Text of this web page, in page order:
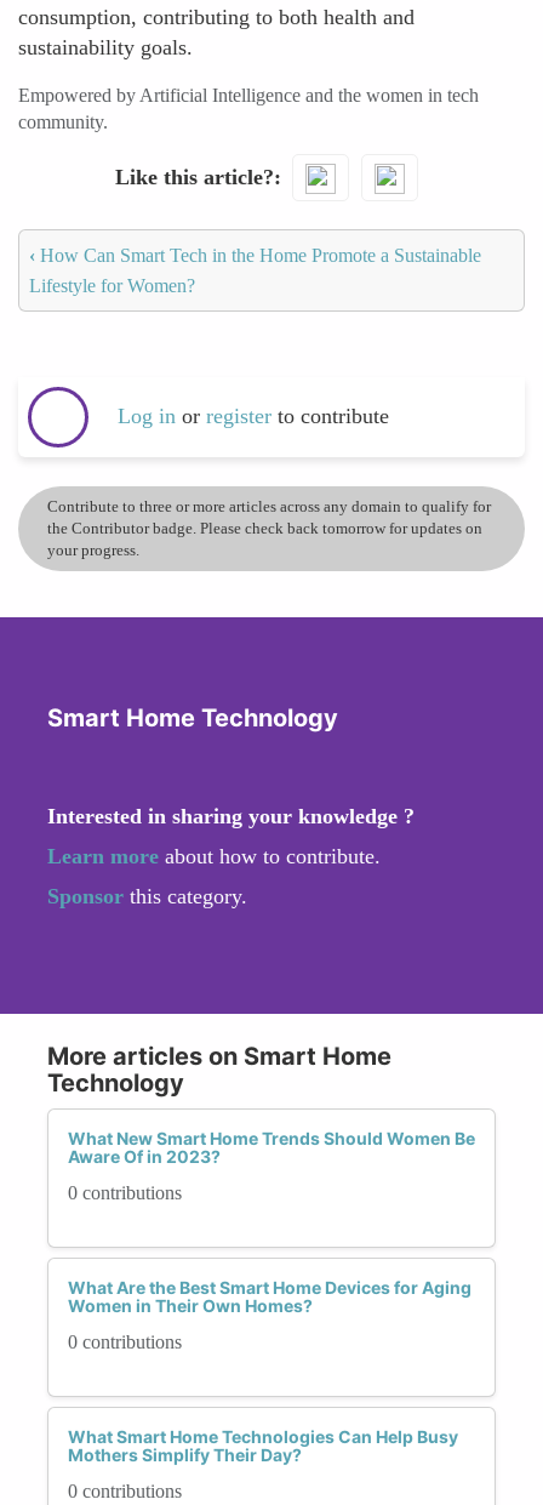
consumption, contributing to both health and
sustainability goals.
Empowered by Artificial Intelligence and the women in tech
community.
Like this article?
‹ How Can Smart Tech in the Home Promote a Sustainable
Lifestyle for Women?
Log in or register to contribute
Contribute to three or more articles across any domain to qualify for
the Contributor badge. Please check back tomorrow for updates on
your progress.
Smart Home Technology
Interested in sharing your knowledge ?
Learn more about how to contribute.
Sponsor this category.
More articles on Smart Home
Technology
What New Smart Home Trends Should Women Be
Aware Of in 2023?
0 contributions
What Are the Best Smart Home Devices for Aging
Women in Their Own Homes?
0 contributions
What Smart Home Technologies Can Help Busy
Mothers Simplify Their Day?
0 contributions